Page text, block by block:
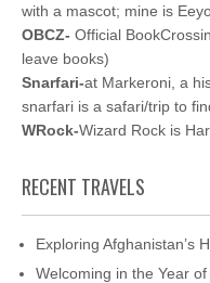
with a mascot; mine is
OBCZ- Official
leave books)
Snarfari-at Markeroni, a
snarfari is a safari/trip to
WRock-Wizard Rock is
RECENT TRAVELS
Exploring Afghanistan’s
Welcoming in the Year